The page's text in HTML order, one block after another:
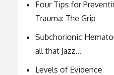
Four Tips for
Trauma: The Grip
Subchorionic
all that Jazz…
Levels of Evidence